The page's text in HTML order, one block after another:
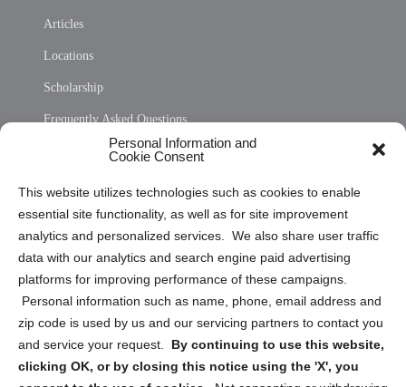
Personal Information and
Cookie Consent
This website utilizes technologies such as cookies to enable
essential site functionality, as well as for site improvement
analytics and personalized services. We also share user traffic
data with our analytics and search engine paid advertising
platforms for improving performance of these campaigns.
Personal information such as name, phone, email address and
zip code is used by us and our servicing partners to contact you
and service your request. By continuing to use this website,
clicking OK, or by closing this notice using the 'X', you
Articles
Locations
Scholarship
Frequently Asked Questions
Privacy Statement (US)
Cookie Policy (CA)
Privacy Statement (CA)